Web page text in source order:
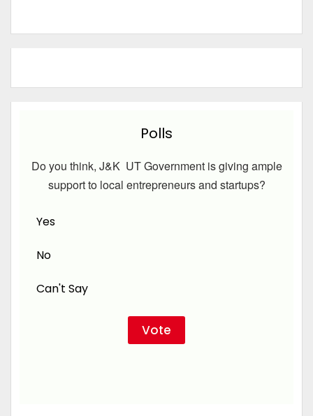
Polls
Do you think, J&K UT Government is giving ample
support to local entrepreneurs and startups?
Yes
No
Can't Say